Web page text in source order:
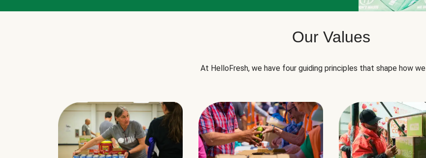
Our Values
At HelloFresh, we have four guiding principles that shape how